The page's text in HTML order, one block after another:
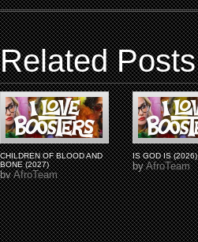
Related Posts
CHILDREN OF BLOOD AND
BONE (2027)
byAfroTeam
IS GOD IS (2026)
byAfroTeam